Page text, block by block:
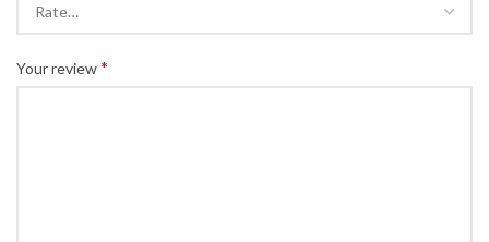
Your review*